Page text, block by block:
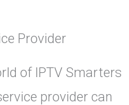
Provider
of IPTV Smarters
provider can